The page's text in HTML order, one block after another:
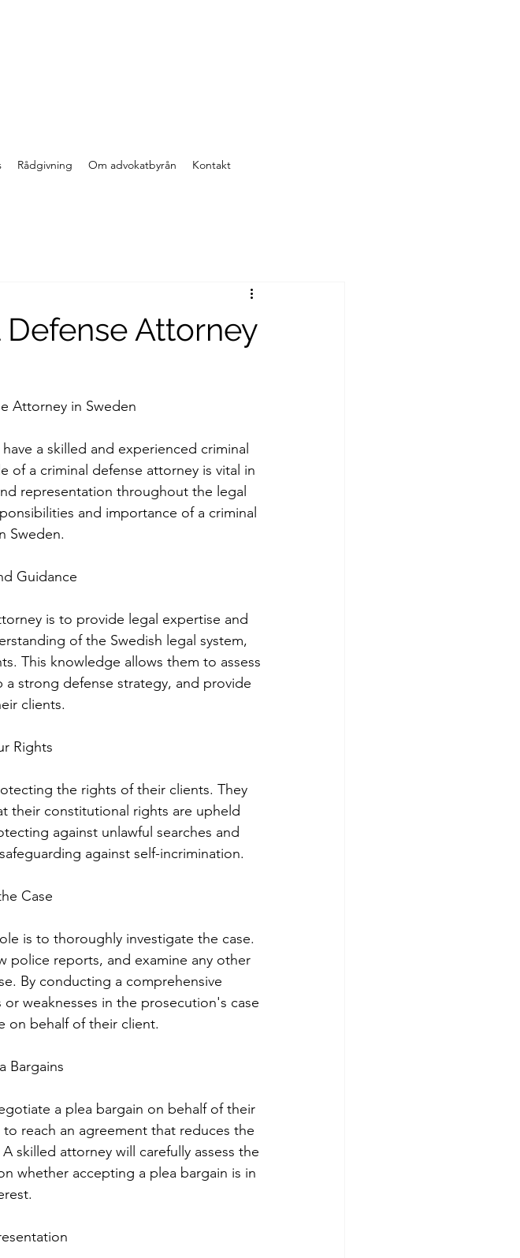
Rådgivning Om advokatbyrån Kontakt
Attorney
Attorney in Sweden
a skilled and experienced criminal
of a criminal defense attorney is vital in
representation throughout the legal
and importance of a criminal
Sweden.
Guidance
is to provide legal expertise and
of the Swedish legal system,
This knowledge allows them to assess
strong defense strategy, and provide
clients.
Rights
the rights of their clients. They
their constitutional rights are upheld
against unlawful searches and
against self-incrimination.
Case
is to thoroughly investigate the case.
police reports, and examine any other
By conducting a comprehensive
weaknesses in the prosecution's case
on behalf of their client.
Bargains
a plea bargain on behalf of their
reach an agreement that reduces the
skilled attorney will carefully assess the
whether accepting a plea bargain is in